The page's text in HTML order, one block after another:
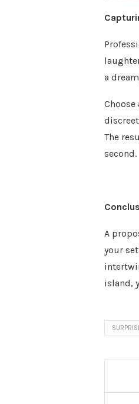
a
The
second.
A
your
island,